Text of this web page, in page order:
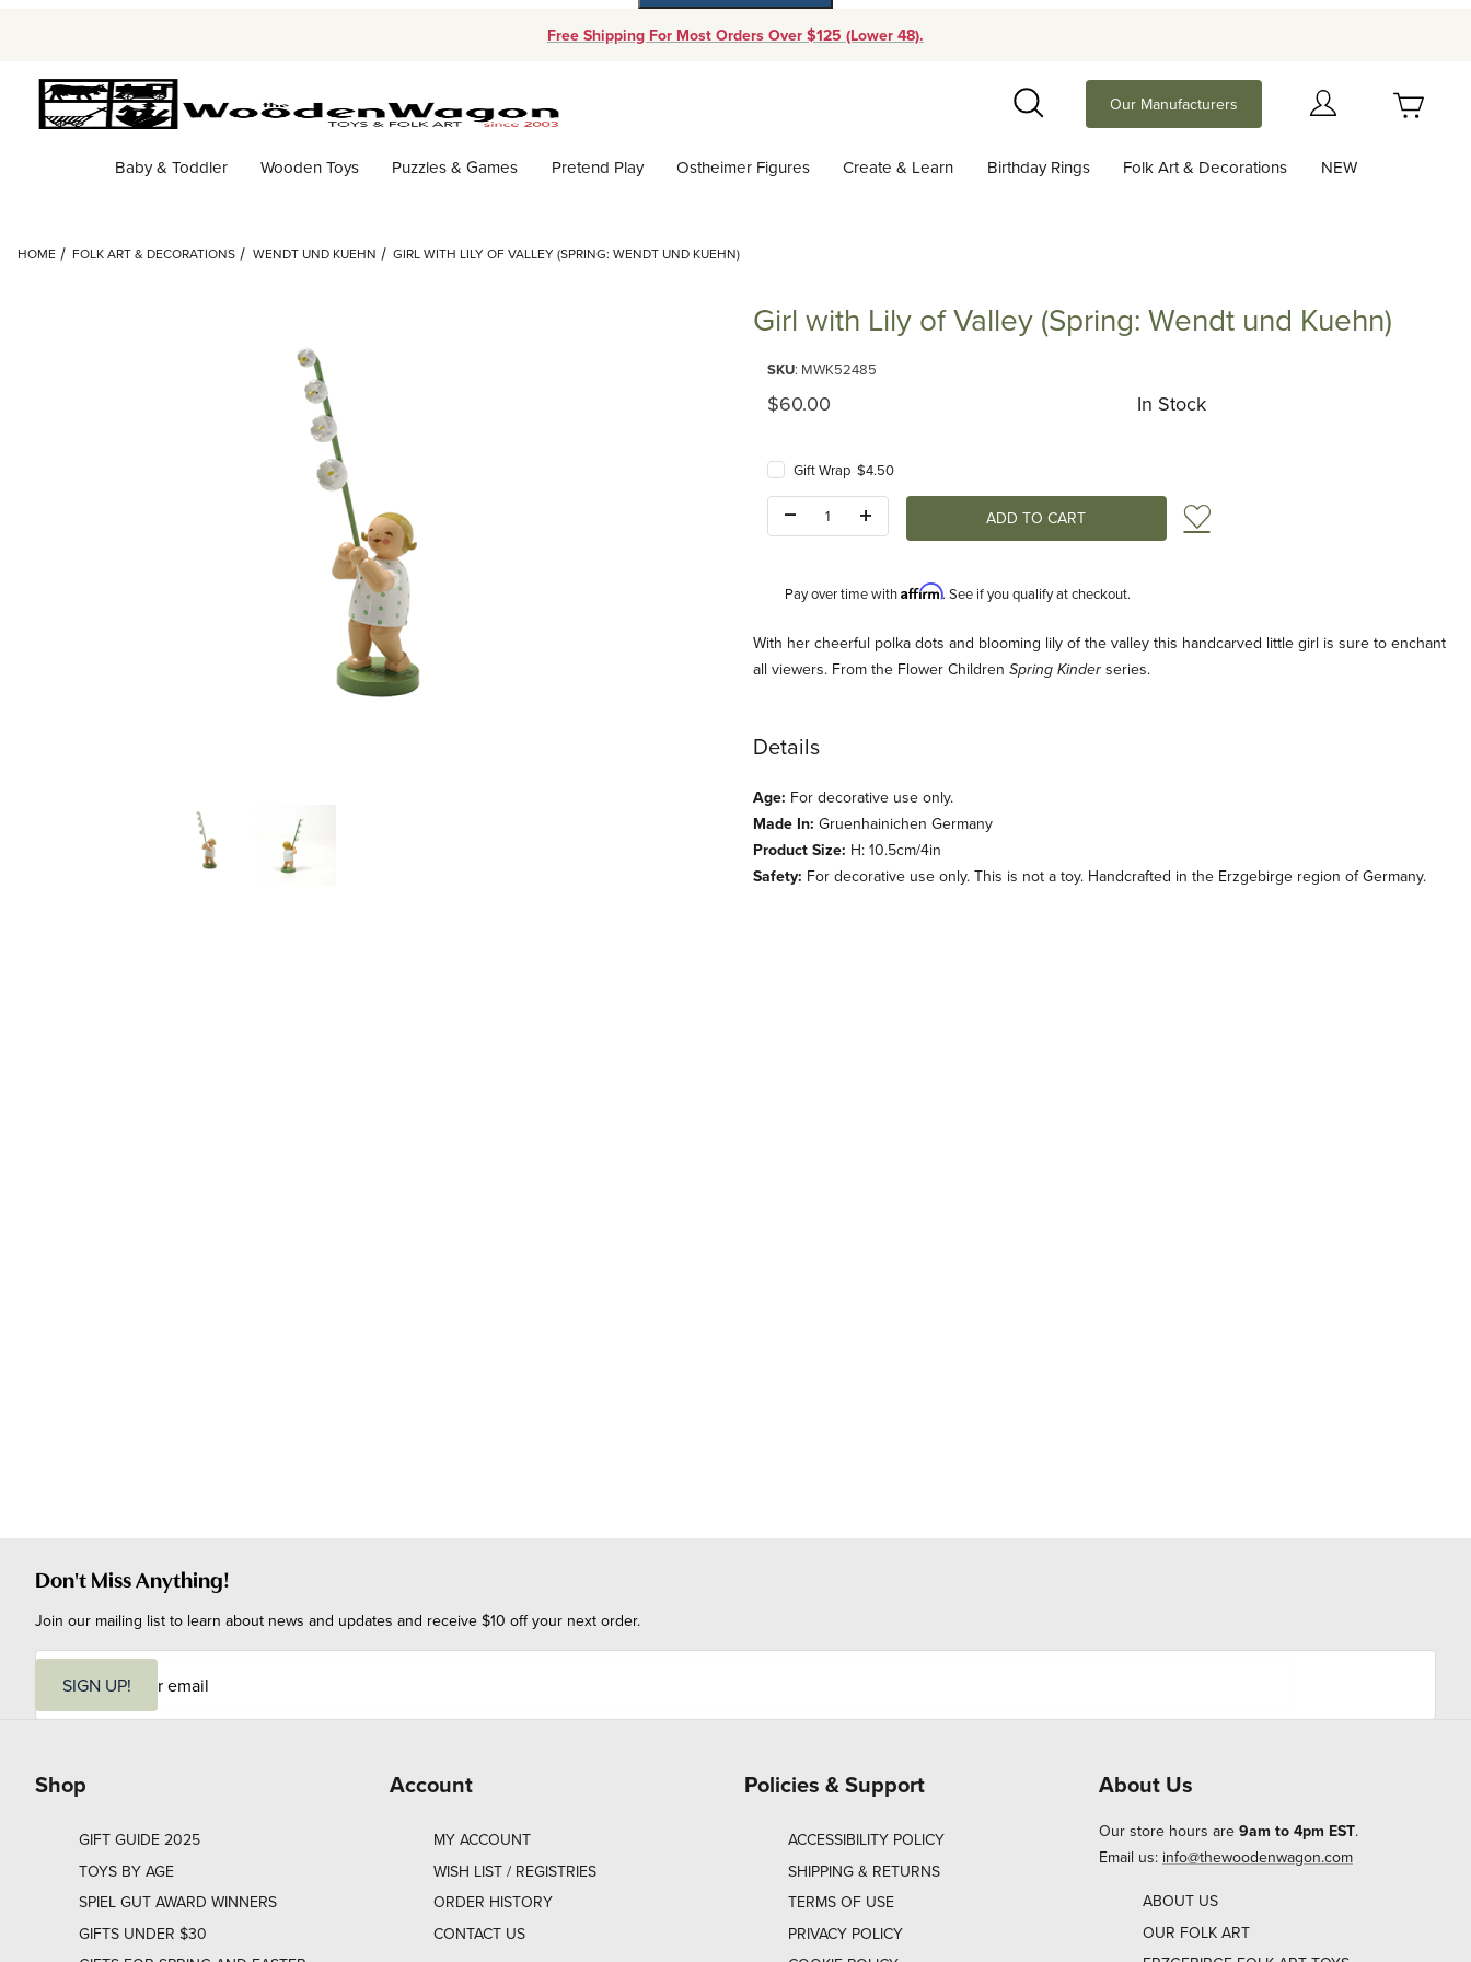
Free Shipping For Most Orders Over $125 (Lower 48).
Search
Our Manufacturers
Baby & Toddler Wooden Toys Puzzles & Games Pretend Play Ostheimer Figures Create & Learn Birthday Rings Folk Art & Decorations NEW
HOME FOLK ART & DECORATIONS WENDT UND KUEHN GIRL WITH LILY OF VALLEY (SPRING: WENDT UND KUEHN)
Thumbnail Filmstrip of Girl with Lily of Valley (Spring: Wendt und Kuehn) Images
Girl with Lily of Valley (Spring: Wendt und Kuehn)
SKU: MWK52485
Original Price
$60.00 In Stock
Gift Wrap $4.50
Add to Wish List
Pay over time withAffirm. See if you qualify at checkout.
Description
With her cheerful polka dots and blooming lily of the valley this handcarved little girl is sure to enchant
all viewers. From the Flower Children Spring Kinder series.
Details
Age: For decorative use only.
Made In: Gruenhainichen Germany
Product Size: H: 10.5cm/4in
Safety: For decorative use only. This is not a toy. Handcrafted in the Erzgebirge region of Germany.
Don't Miss Anything!
Join our mailing list to learn about news and updates and receive $10 off your next order.
i
SIGN UP!
Shop
GIFT GUIDE 2025
TOYS BY AGE
SPIEL GUT AWARD WINNERS
GIFTS UNDER $30
Account
MY ACCOUNT
WISH LIST / REGISTRIES
ORDER HISTORY
CONTACT US
Policies & Support
ACCESSIBILITY POLICY
SHIPPING & RETURNS
TERMS OF USE
PRIVACY POLICY
About Us
Our store hours are 9am to 4pm EST.
Email us: info@thewoodenwagon.com
ABOUT US
OUR FOLK ART